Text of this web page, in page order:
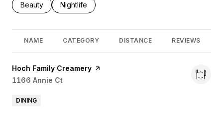
Search businesses related to
Beauty Search businesses related to
Nightlife
NAME CATEGORY DISTANCE REVIEWS
Visit the
Hoch Family Creamery page on Yelp
Search
1166 Annie Ct
DINING